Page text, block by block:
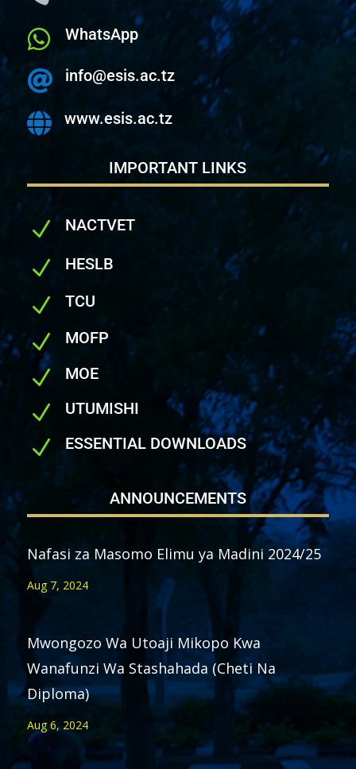
 WhatsApp
 info@esis.ac.tz
 www.esis.ac.tz
IMPORTANT LINKS
N NACTVET
N HESLB
N TCU
N MOFP
N MOE
N UTUMISHI
N ESSENTIAL DOWNLOADS
ANNOUNCEMENTS
Nafasi za Masomo Elimu ya Madini 2024/25
Aug 7, 2024
Mwongozo Wa Utoaji Mikopo Kwa
Wanafunzi Wa Stashahada (Cheti Na
Diploma)
Aug 6, 2024